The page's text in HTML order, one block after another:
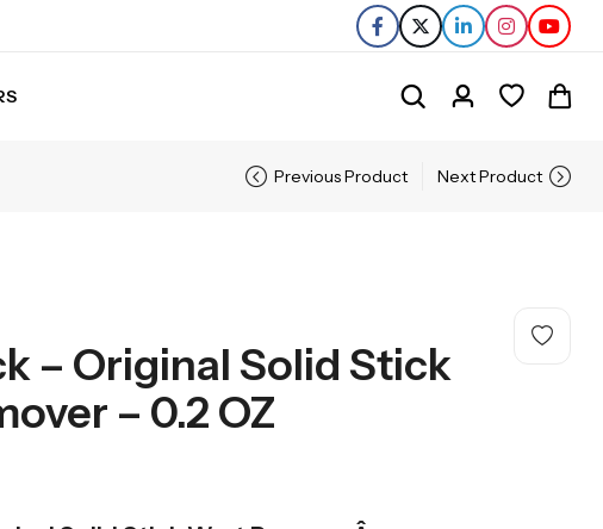
Previous Product Next Product
– Original Solid Stick
– 0.2 OZ